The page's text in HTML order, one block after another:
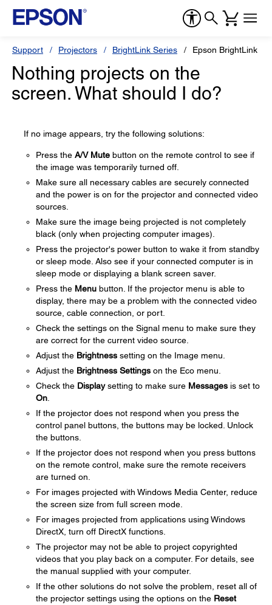
Support Projectors BrightLink Series Epson BrightLink
Nothing projects on the
screen. What should I do?
If no image appears, try the following solutions:
Press the A/V Mute button on the remote control to see if
the image was temporarily turned off.
Make sure all necessary cables are securely connected
and the power is on for the projector and connected video
sources.
Make sure the image being projected is not completely
black (only when projecting computer images).
Press the projector's power button to wake it from standby
or sleep mode. Also see if your connected computer is in
sleep mode or displaying a blank screen saver.
Press the Menu button. If the projector menu is able to
display, there may be a problem with the connected video
source, cable connection, or port.
Check the settings on the Signal menu to make sure they
are correct for the current video source.
Adjust the Brightness setting on the Image menu.
Adjust the Brightness Settings on the Eco menu.
Check the Displaysetting to make sure Messages is set to
On
If the projector does not respond when you press the
control panel buttons, the buttons may be locked. Unlock
the buttons.
If the projector does not respond when you press buttons
on the remote control, make sure the remote receivers
are turned on.
For images projected with Windows Media Center, reduce
the screen size from full screen mode.
For images projected from applications using Windows
DirectX, turn off DirectX functions.
The projector may not be able to project copyrighted
videos that you play back on a computer. For details, see
the manual supplied with your computer.
If the other solutions do not solve the problem, reset all of
the projector settings using the options on the Reset